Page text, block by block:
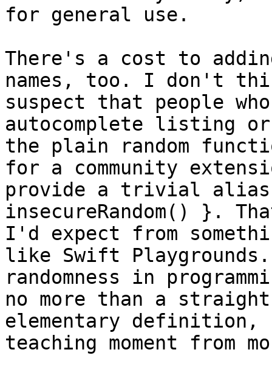
for general use.
There's a cost to
names, too. I don't
suspect that people
autocomplete listing
the plain random
for a community
provide a trivial
insecureRandom() }.
I'd expect from
like Swift
randomness in
no more than a
elementary
teaching moment from